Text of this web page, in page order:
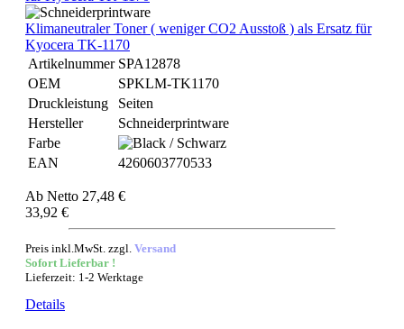
Klimaneutraler Toner ( weniger CO2 Ausstoß ) als Ersatz für
Kyocera TK-1170
Artikelnummer SPA12878
OEM
SPKLM-TK1170
Druckleistung
Seiten
Hersteller
Schneiderprintware
Farbe
EAN
4260603770533
Ab Netto 27,48 €
33,92 €
Preis inkl.MwSt. zzgl. Versand
Sofort Lieferbar !
Lieferzeit: 1-2 Werktage
Details